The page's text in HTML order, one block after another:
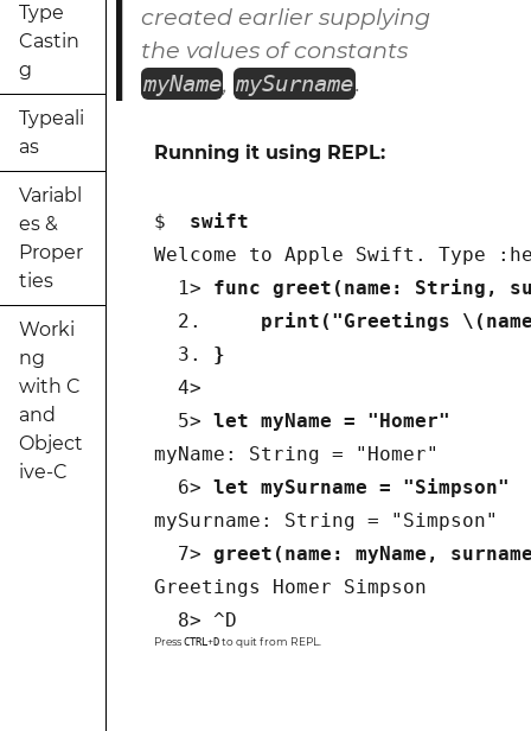
Type
Castin
g
Typeali
as
Variabl
es &
Proper
ties
Worki
ng
with C
and
Object
ive-C
created earlier supplying
the values ofconstants
myName,mySurname.
Running it using REPL:
$ swift
Welcome to Apple Swift. Type
  1>
func greet(name: String,
  2.
print("Greetings
  3.
}
  4>
  5>
let myName = "Homer"
myName: String = "Homer"
  6>
let mySurname = "Simpson"
mySurname: String = "Simpson"
  7>
greet(name: myName,
Greetings Homer Simpson
  8> ^D
Press CTRL +Dto quit from REPL.